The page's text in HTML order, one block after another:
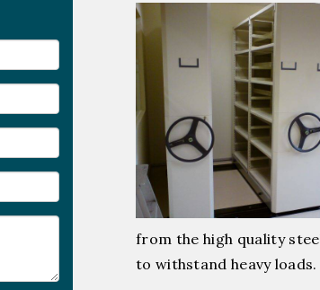
from the high quality
to withstand heavy loads.